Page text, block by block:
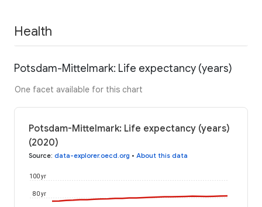
Health
Potsdam-Mittelmark: Life expectancy (years)
One facet available for this chart
Potsdam-Mittelmark: Life expectancy (years)
(2020)
Source: data-explorer.oecd.org • About this data
80 yr
100 yr